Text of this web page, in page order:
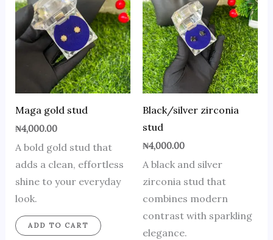
Maga gold stud
₦4,000.00
A bold gold stud that
adds a clean, effortless
shine to your everyday
look.
ADD TO CART
Black/silver zirconia
stud
₦4,000.00
A black and silver
zirconia stud that
combines modern
contrast with sparkling
elegance.